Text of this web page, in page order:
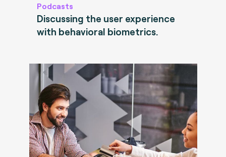
Podcasts
Discussing the user experience
with behavioral biometrics.